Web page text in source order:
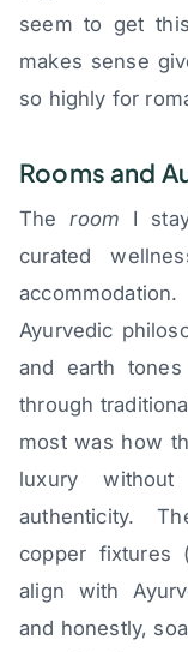
seem to get
makes sense
so highly for
Rooms and
Theroom I
curated
Ayurvedic
and earth
through
most was how
luxury
authenticity.
copper fixtures
align with
and honestly,